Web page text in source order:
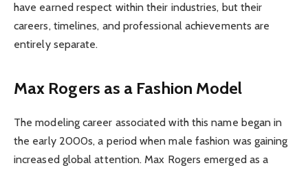
have earned respect within their industries, but their
careers, timelines, and professional achievements are
entirely separate.
Max Rogers as a Fashion Model
The modeling career associated with this name began in
the early 2000s, a period when male fashion was gaining
increased global attention. Max Rogers emerged as a